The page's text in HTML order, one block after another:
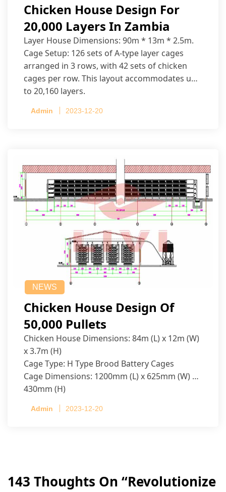
Chicken House Design For
20,000 Layers In Zambia
Layer House Dimensions: 90m * 13m * 2.5m.
Cage Setup: 126 sets of A-type layer cages
arranged in 3 rows, with 42 sets of chicken
cages per row. This layout accommodates up
to 20,160 layers.
Admin 2023-12-20
NEWS
Chicken House Design Of
50,000 Pullets
Chicken House Dimensions: 84m (L) x 12m (W)
x 3.7m (H)
Cage Type: H Type Brood Battery Cages
Cage Dimensions: 1200mm (L) x 625mm (W) x
430mm (H)
per cage
Admin 2023-12-20
143 Thoughts On “Revolutionize